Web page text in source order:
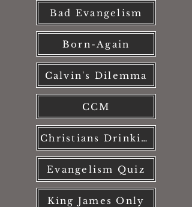
Bad Evangelism
Born-Again
Calvin's Dilemma
CCM
Christians Drinking?
Evangelism Quiz
King James Only